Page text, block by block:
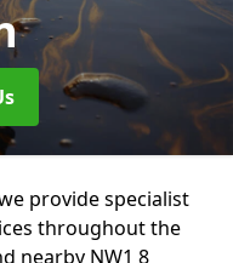
provide specialist
throughout the
nearby NW1 8